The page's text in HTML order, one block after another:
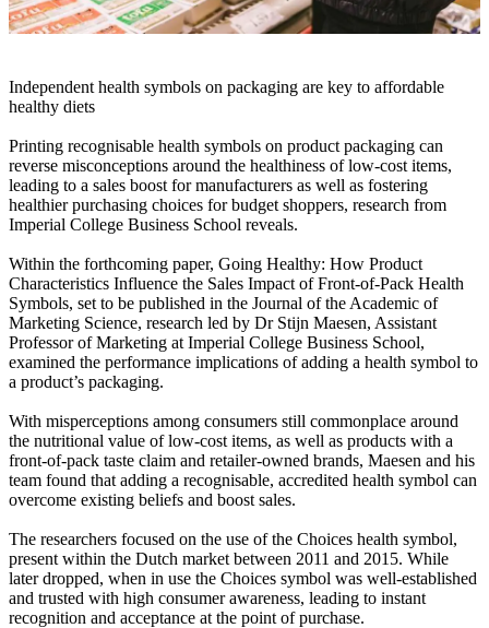
Independent health symbols on packaging are key to affordable
healthy diets
Printing recognisable health symbols on product packaging can
reverse misconceptions around the healthiness of low-cost items,
leading to a sales boost for manufacturers as well as fostering
healthier purchasing choices for budget shoppers, research from
Imperial College Business School reveals.
Within the forthcoming paper, Going Healthy: How Product
Characteristics Influence the Sales Impact of Front-of-Pack Health
Symbols, set to be published in the Journal of the Academic of
Marketing Science, research led by Dr Stijn Maesen, Assistant
Professor of Marketing at Imperial College Business School,
examined the performance implications of adding a health symbol to
a product’s packaging.
With misperceptions among consumers still commonplace around
the nutritional value of low-cost items, as well as products with a
front-of-pack taste claim and retailer-owned brands, Maesen and his
team found that adding a recognisable, accredited health symbol can
overcome existing beliefs and boost sales.
The researchers focused on the use of the Choices health symbol,
present within the Dutch market between 2011 and 2015. While
later dropped, when in use the Choices symbol was well-established
and trusted with high consumer awareness, leading to instant
recognition and acceptance at the point of purchase.